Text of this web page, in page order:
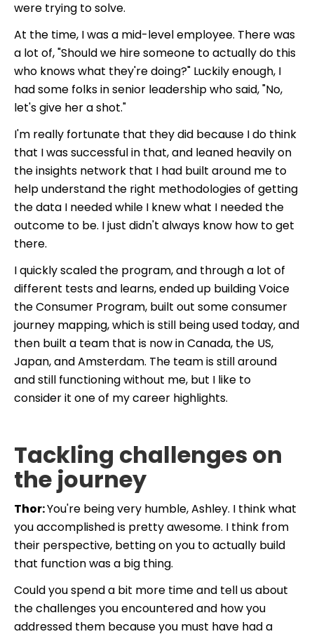
were trying to solve.
At the time, I was a mid-level employee. There was
a lot of, "Should we hire someone to actually do this
who knows what they're doing?" Luckily enough, I
had some folks in senior leadership who said, "No,
let's give her a shot."
I'm really fortunate that they did because I do think
that I was successful in that, and leaned heavily on
the insights network that I had built around me to
help understand the right methodologies of getting
the data I needed while I knew what I needed the
outcome to be. I just didn't always know how to get
there.
I quickly scaled the program, and through a lot of
different tests and learns, ended up building Voice
the Consumer Program, built out some consumer
journey mapping, which is still being used today, and
then built a team that is now in Canada, the US,
Japan, and Amsterdam. The team is still around
and still functioning without me, but I like to
consider it one of my career highlights.
Tackling challenges on
the journey
Thor:You're being very humble, Ashley. I think what
you accomplished is pretty awesome. I think from
their perspective, betting on you to actually build
that function was a big thing.
Could you spend a bit more time and tell us about
the challenges you encountered and how you
addressed them because you must have had a